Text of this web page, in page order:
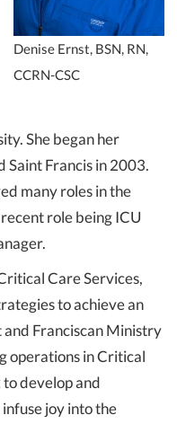
Denise Ernst, BSN, RN,
CCRN-CSC
She began her
Saint Francis in 2003.
many roles in the
role being ICU
Care Services,
to achieve an
Franciscan Ministry
operations in Critical
develop and
joy into the